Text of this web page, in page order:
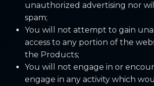
unauthorized advertising nor
spam;
You will not attempt to gain
access to any portion of the
the Products;
You will not engage in or
engage in any activity which